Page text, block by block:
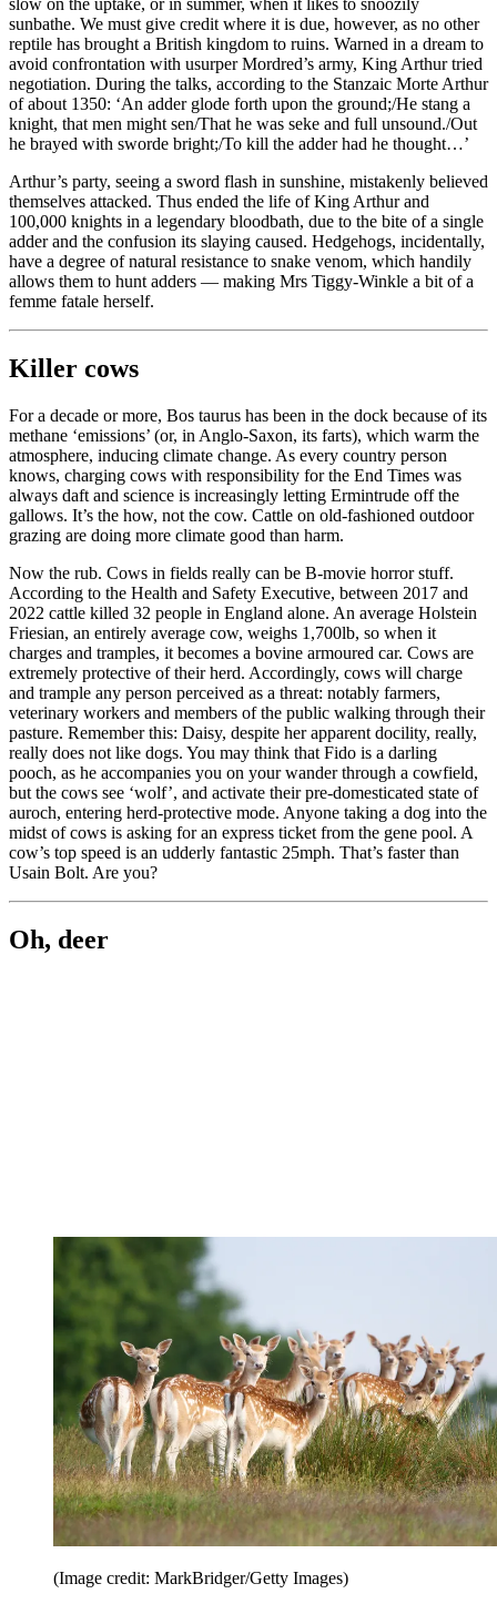
slow on the uptake, or in summer, when it likes to snoozily
sunbathe. We must give credit where it is due, however, as no other
reptile has brought a British kingdom to ruins. Warned in a dream to
avoid confrontation with usurper Mordred’s army, King Arthur tried
negotiation. During the talks, according to the Stanzaic Morte Arthur
of about 1350: ‘An adder glode forth upon the ground;/He stang a
knight, that men might sen/That he was seke and full unsound./Out
he brayed with sworde bright;/To kill the adder had he thought…’
Arthur’s party, seeing a sword flash in sunshine, mistakenly believed
themselves attacked. Thus ended the life of King Arthur and
100,000 knights in a legendary bloodbath, due to the bite of a single
adder and the confusion its slaying caused. Hedgehogs, incidentally,
have a degree of natural resistance to snake venom, which handily
allows them to hunt adders — making Mrs Tiggy-Winkle a bit of a
femme fatale herself.
Killer cows
For a decade or more, Bos taurus has been in the dock because of its
methane ‘emissions’ (or, in Anglo-Saxon, its farts), which warm the
atmosphere, inducing climate change. As every country person
knows, charging cows with responsibility for the End Times was
always daft and science is increasingly letting Ermintrude off the
gallows. It’s the how, not the cow. Cattle on old-fashioned outdoor
grazing are doing more climate good than harm.
Now the rub. Cows in fields really can be B-movie horror stuff.
According to the Health and Safety Executive, between 2017 and
2022 cattle killed 32 people in England alone. An average Holstein
Friesian, an entirely average cow, weighs 1,700lb, so when it
charges and tramples, it becomes a bovine armoured car. Cows are
extremely protective of their herd. Accordingly, cows will charge
and trample any person perceived as a threat: notably farmers,
veterinary workers and members of the public walking through their
pasture. Remember this: Daisy, despite her apparent docility, really,
really does not like dogs. You may think that Fido is a darling
pooch, as he accompanies you on your wander through a cowfield,
but the cows see ‘wolf’, and activate their pre-domesticated state of
auroch, entering herd-protective mode. Anyone taking a dog into the
midst of cows is asking for an express ticket from the gene pool. A
cow’s top speed is an udderly fantastic 25mph. That’s faster than
Usain Bolt. Are you?
Oh, deer
(Image credit: MarkBridger/Getty Images)